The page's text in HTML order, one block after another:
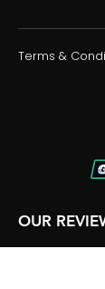
Terms &
OUR